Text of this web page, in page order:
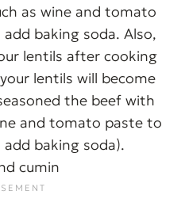
as wine and tomato
baking soda. Also,
lentils after cooking
lentils will become
the beef with
and tomato paste to
baking soda).
cumin